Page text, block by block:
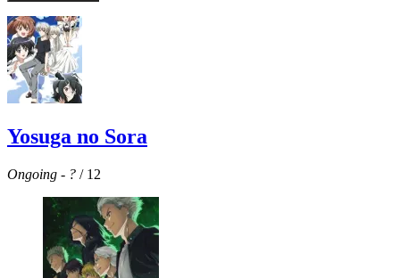
Yosuga no Sora
Ongoing - ? / 12